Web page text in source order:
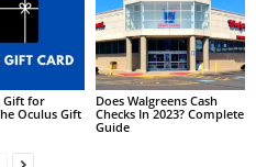
Gift for
Oculus Gift
Does Walgreens Cash
Checks In 2023? Complete
Guide